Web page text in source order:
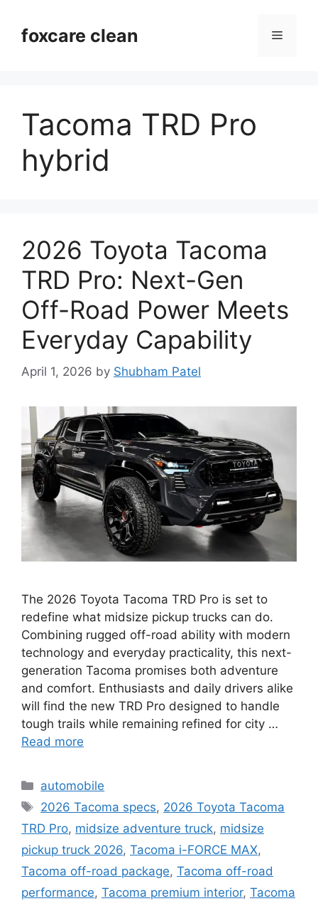
contentfoxcare clean Menu
Tacoma TRD Pro
hybrid
2026 Toyota Tacoma
TRD Pro: Next-Gen
Off-Road Power Meets
Everyday Capability
April 1, 2026 by Shubham Patel
The 2026 Toyota Tacoma TRD Pro is set to
redefine what midsize pickup trucks can do.
Combining rugged off-road ability with modern
technology and everyday practicality, this next-
generation Tacoma promises both adventure
and comfort. Enthusiasts and daily drivers alike
will find the new TRD Pro designed to handle
tough trails while remaining refined for city …
Read more
Categories
automobile
Tags
2026 Tacoma specs, 2026 Toyota Tacoma
TRD Pro, midsize adventure truck, midsize
pickup truck 2026, Tacoma i-FORCE MAX,
Tacoma off-road package, Tacoma off-road
performance, Tacoma premium interior, Tacoma